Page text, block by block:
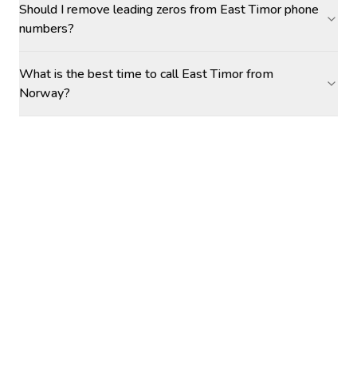
Should I remove leading zeros from East Timor phone
numbers?
What is the best time to call East Timor from
Norway?